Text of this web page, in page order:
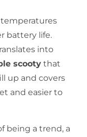
battery life.
into
scooty that
up and covers
and easier to
being a trend, a